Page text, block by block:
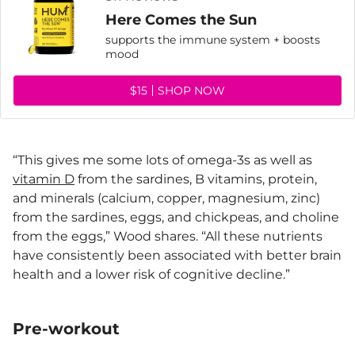
Here Comes the Sun
supports the immune system + boosts
mood
$15 SHOP NOW
“This gives me some lots of omega-3s as well as
vitamin D from the sardines, B vitamins, protein,
and minerals (calcium, copper, magnesium, zinc)
from the sardines, eggs, and chickpeas, and choline
from the eggs,” Wood shares. “All these nutrients
have consistently been associated with better brain
health and a lower risk of cognitive decline.”
Pre-workout